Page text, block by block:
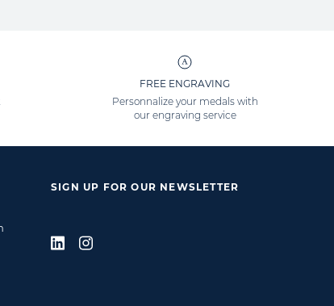
FREE ENGRAVING
Personnalize your medals with
our engraving service
SIGN UP FOR OUR NEWSLETTER